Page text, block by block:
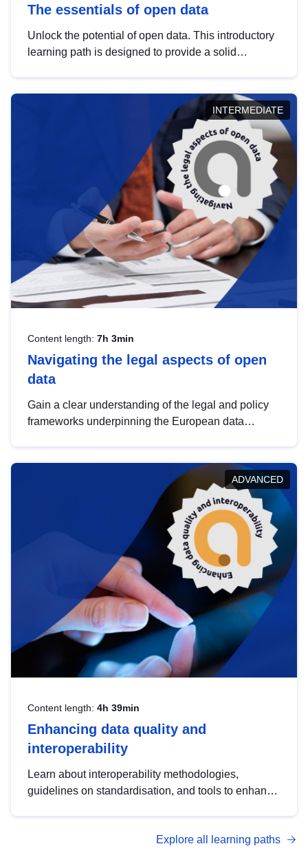
The essentials of open data
Unlock the potential of open data. This introductory
learning path is designed to provide a solid
INTERMEDIATE
Content length: 7h 3min
Navigating the legal aspects of open
data
Gain a clear understanding of the legal and policy
frameworks underpinning the European data
help you navigate key developments in this policy
area, ensuring compliance and promoting the
strategic use of data in line with EU regulations.
ADVANCED
Content length: 4h 39min
Enhancing data quality and
interoperability
Learn about interoperability methodologies,
guidelines on standardisation, and tools to enhance
advanced metadata management with DCAT-AP.
Explore all learning paths